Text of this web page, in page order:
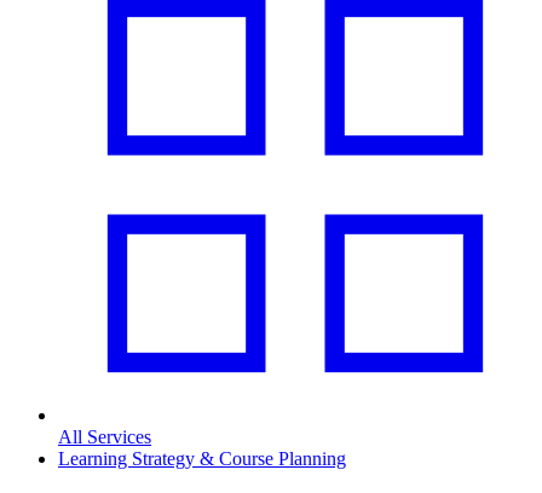
All Services
Learning Strategy & Course Planning